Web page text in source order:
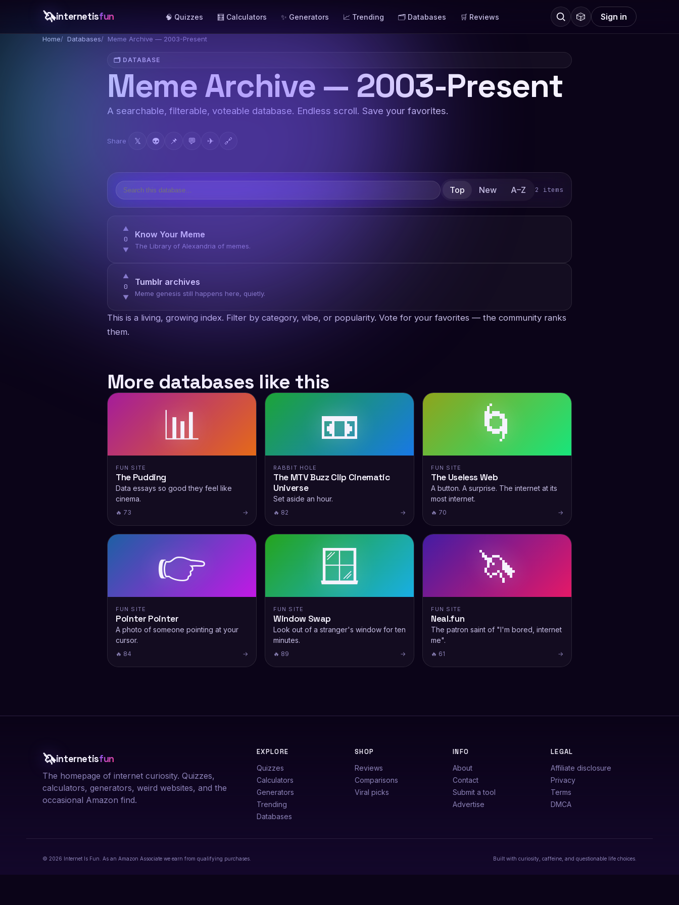
🦄internetisfun 🧠 Quizzes 🧮 Calculators ✨ Generators 📈 Trending 🗂️ Databases 🛒 Reviews 🎲 Sign in
Home Databases Meme Archive — 2003-Present
🗂️ DATABASE
Meme Archive — 2003-Present
A searchable, filterable, voteable database. Endless scroll. Save your favorites.
Share 𝕏 👽 📌 💬 ✈ 🔗
Top New A–Z 2 items
▲
0
▼
Know Your Meme
The Library of Alexandria of memes.
▲
0
▼
Tumblr archives
Meme genesis still happens here, quietly.
This is a living, growing index. Filter by category, vibe, or popularity. Vote for your favorites — the community ranks
them.
More databases like this
📊
FUN SITE
The Pudding
Data essays so good they feel like
cinema.
🔥 73 →
📼
RABBIT HOLE
The MTV Buzz Clip Cinematic
Universe
Set aside an hour.
🔥 82 →
🌀
FUN SITE
The Useless Web
A button. A surprise. The internet at its
most internet.
🔥 70 →
👉
FUN SITE
Pointer Pointer
A photo of someone pointing at your
cursor.
🔥 84 →
🪟
FUN SITE
Window Swap
Look out of a stranger's window for ten
minutes.
🔥 89 →
🦄
FUN SITE
Neal.fun
The patron saint of "I'm bored, internet
me".
🔥 61 →
🦄internetisfun
The homepage of internet curiosity. Quizzes,
calculators, generators, weird websites, and the
occasional Amazon find.
EXPLORE
Quizzes
Calculators
Generators
Trending
Databases
SHOP
Reviews
Comparisons
Viral picks
INFO
About
Contact
Submit a tool
Advertise
LEGAL
Affiliate disclosure
Privacy
Terms
DMCA
© 2026 Internet Is Fun. As an Amazon Associate we earn from qualifying purchases. Built with curiosity, caffeine, and questionable life choices.